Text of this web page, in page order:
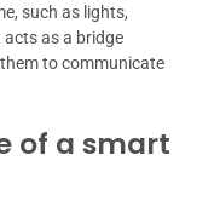
such as lights,
as a bridge
to communicate
of a smart